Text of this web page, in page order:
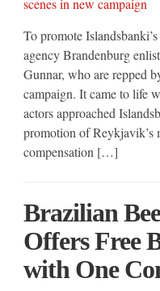
To promote
agency Brandenburg
Gunnar, who are repped
campaign. It came to life
actors approached
promotion of Reykjavik’s
compensation […]
Brazilian
Offers Free
with One